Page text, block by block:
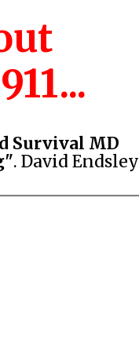
Survival MD
. David Endsley